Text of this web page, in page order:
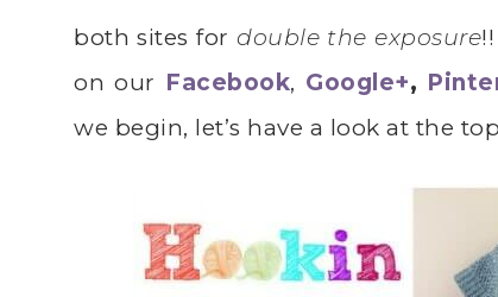
both sites for double the exposure
on our Facebook, Google+,
we begin, let’s have a look at the